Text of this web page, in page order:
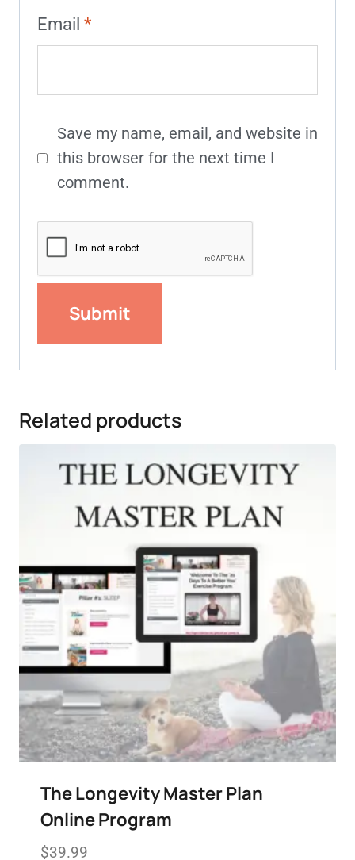
Email *
Save my name, email, and website in
this browser for the next time I
comment.
Related products
The Longevity Master Plan
Online Program
$39.99